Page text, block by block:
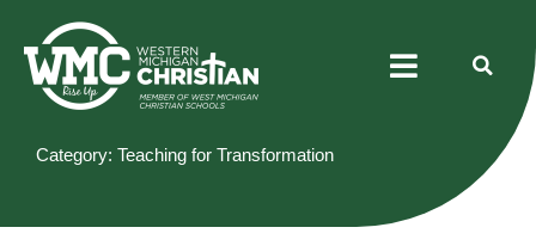
content
Menu
Category: Teaching for Transformation